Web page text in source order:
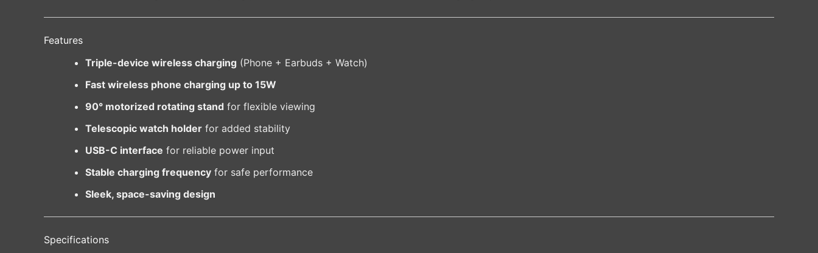
Features
Triple-device wireless charging (Phone + Earbuds + Watch)
Fast wireless phone charging up to 15W
90° motorized rotating stand for flexible viewing
Telescopic watch holder for added stability
USB-C interface for reliable power input
Stable charging frequency for safe performance
Sleek, space-saving design
Specifications